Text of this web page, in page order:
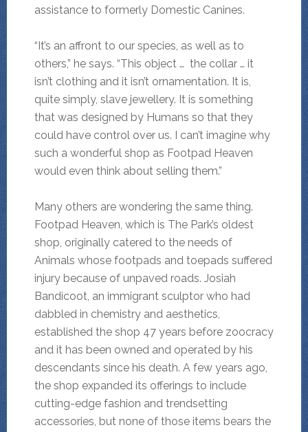
assistance to formerly Domestic Canines.
“It’s an affront to our species, as well as to
others,” he says. “This object … the collar … it
isn’t clothing and it isn’t ornamentation. It is,
quite simply, slave jewellery. It is something
that was designed by Humans so that they
could have control over us. I can’t imagine why
such a wonderful shop as Footpad Heaven
would even think about selling them.”
Many others are wondering the same thing.
Footpad Heaven, which is The Park’s oldest
shop, originally catered to the needs of
Animals whose footpads and toepads suffered
injury because of unpaved roads. Josiah
Bandicoot, an immigrant sculptor who had
dabbled in chemistry and aesthetics,
established the shop 47 years before zoocracy
and it has been owned and operated by his
descendants since his death. A few years ago,
the shop expanded its offerings to include
cutting-edge fashion and trendsetting
accessories, but none of those items bears the